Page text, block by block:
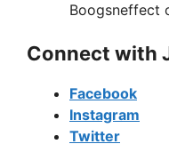
Boogsneffect
Connect with
Facebook
Instagram
Twitter